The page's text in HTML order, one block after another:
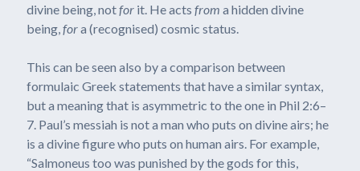
divine being, notforit. He acts from a hidden divine
being, fora (recognised) cosmic status.
This can be seen also by a comparison between
formulaic Greek statements that have a similar syntax,
but a meaning that is asymmetric to the one in Phil 2:6–
7. Paul’s messiah is not a man who puts on divine airs; he
is a divine figure who puts on human airs. For example,
“Salmoneus too was punished by the gods for this,